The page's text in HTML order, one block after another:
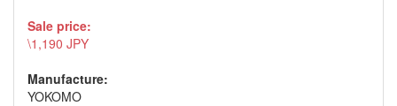
Sale price:
\1,190 JPY
Manufacture:
YOKOMO